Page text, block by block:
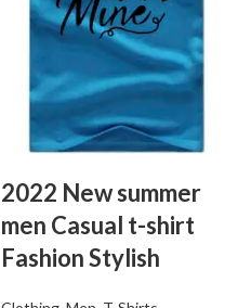
2022 New summer
men Casual t-shirt
Fashion Stylish